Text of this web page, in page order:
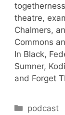
theatre,
Chalmers,
Commons
In Black,
Sumner,
and Forget
Categories
podcast